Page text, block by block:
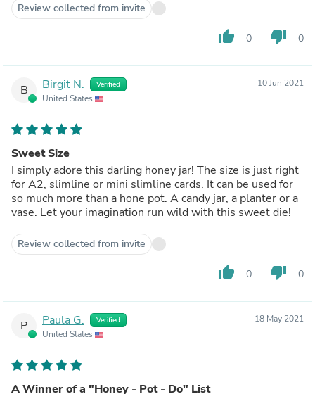
Review collected from invite
thumb_up 0 thumb_down 0
B Birgit N. Verified
United States
10 Jun 2021
Sweet Size
I simply adore this darling honey jar! The size is just right
for A2, slimline or mini slimline cards. It can be used for
so much more than a hone pot. A candy jar, a planter or a
vase. Let your imagination run wild with this sweet die!
Review collected from invite
thumb_up 0 thumb_down 0
P Paula G. Verified
United States
18 May 2021
A Winner of a "Honey - Pot - Do" List